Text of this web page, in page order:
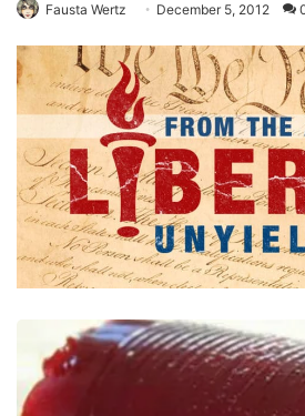
Fausta Wertz December 5, 2012